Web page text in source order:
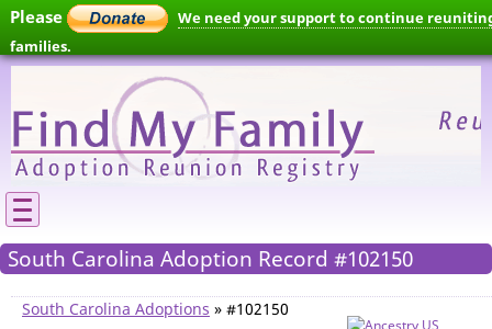
Please
We need your support to continue
families.
South Carolina Adoption Record #102150
South Carolina Adoptions » #102150